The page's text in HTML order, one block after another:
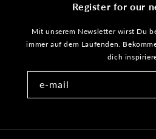
Register for our
Mit unserem Newsletter wirst Du
immer auf dem Laufenden.
dich
e-mail